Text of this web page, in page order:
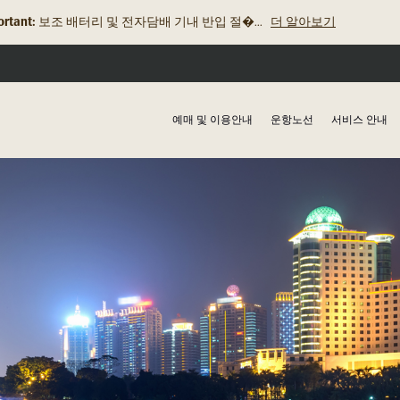
보조 배터리 및 전자담배 기내 반입 절�... 더 알아보기
로열브루나이항공, 2025년 2월 19일 발릭�... 더 알아보기
예매 및 이용안내 운항노선 서비스 안내